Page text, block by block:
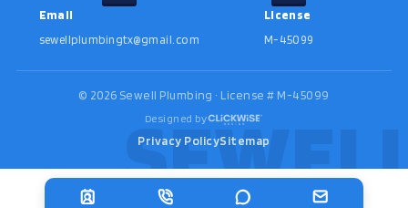
Email
sewellplumbingtx@gmail.com
License
M-45099
© 2026 Sewell Plumbing · License # M-45099
Designed by
Privacy PolicySitemap